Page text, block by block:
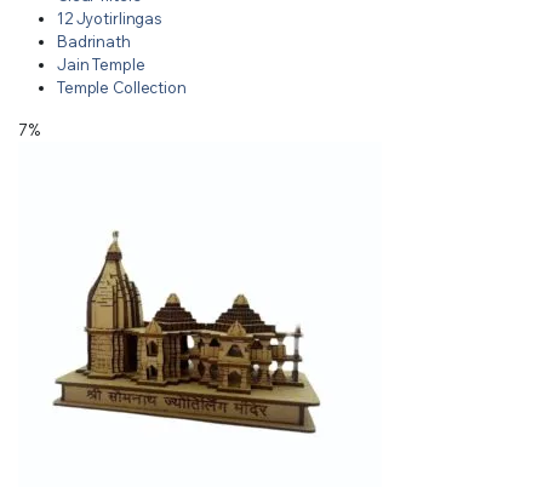
12 Jyotirlingas
Badrinath
Jain Temple
Temple Collection
7%